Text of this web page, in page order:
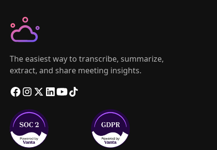
The easiest way to transcribe, summarize,
extract, and share meeting insights.